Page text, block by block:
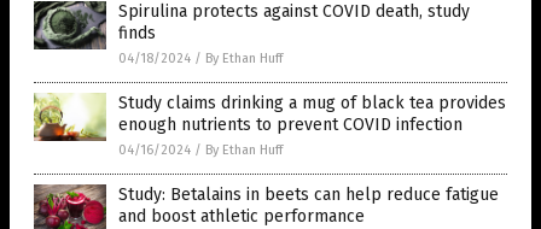
Spirulina protects against COVID death, study
finds
04/18/2024 / By Ethan Huff
Study claims drinking a mug of black tea provides
enough nutrients to prevent COVID infection
04/16/2024 / By Ethan Huff
Study: Betalains in beets can help reduce fatigue
and boost athletic performance